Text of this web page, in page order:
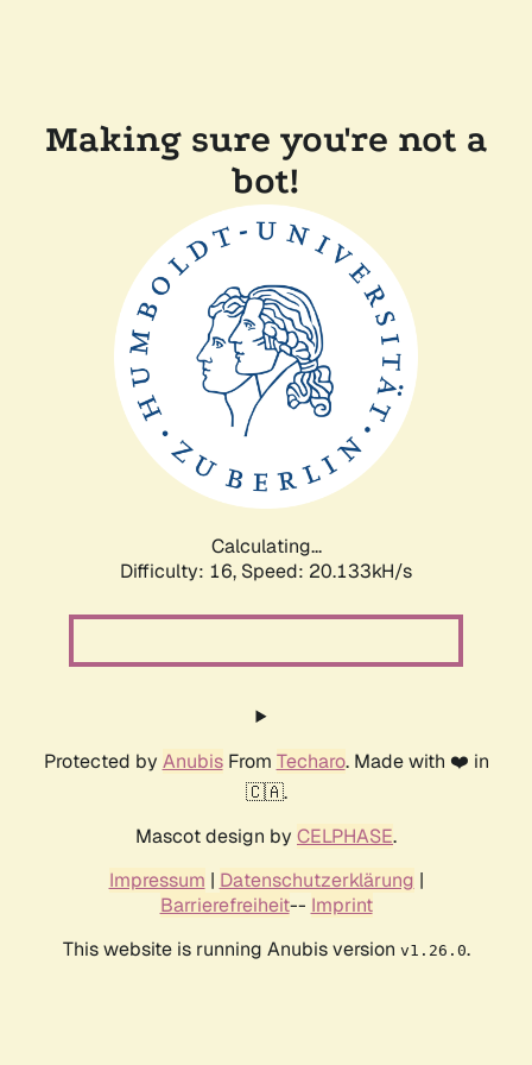
Making sure you're not a
bot!
Calculating...
Difficulty: 16, Speed: 20.133kH/s
Protected by AnubisFrom Techaro. Made with ❤️ in
🇨🇦.
Mascot design by CELPHASE.
Impressum | Datenschutzerklärung |
Barrierefreiheit-- Imprint
This website is running Anubis version v1.26.0.